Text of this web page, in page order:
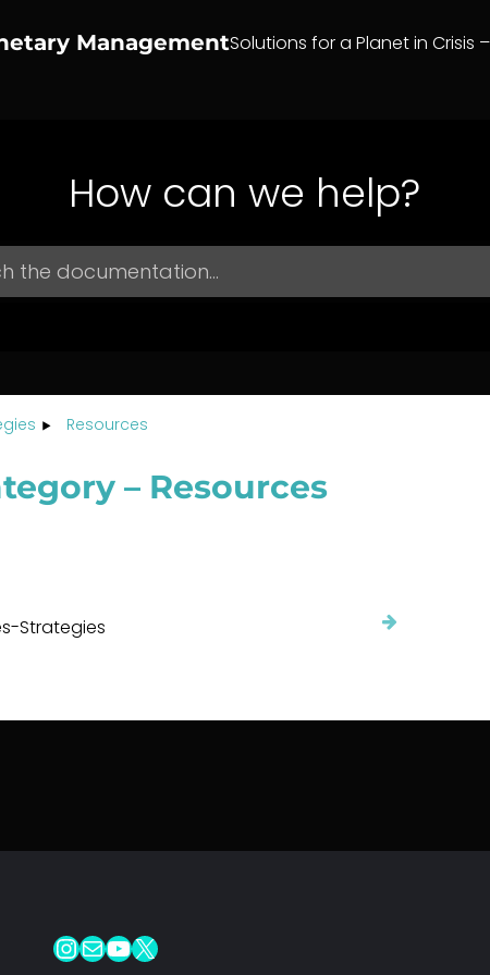
ManagementSolutions for a Planet in Crisis
How can we help?
Resources
– Resources
Strategies
InstagramMail YouTube X